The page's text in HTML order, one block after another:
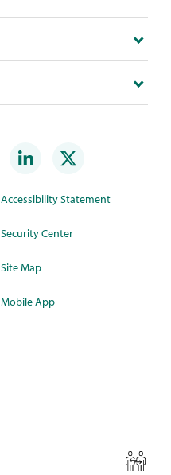
Accessibility Statement
Security Center
Site Map
Mobile App